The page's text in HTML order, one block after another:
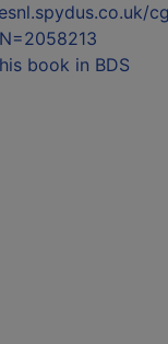
book in BDS